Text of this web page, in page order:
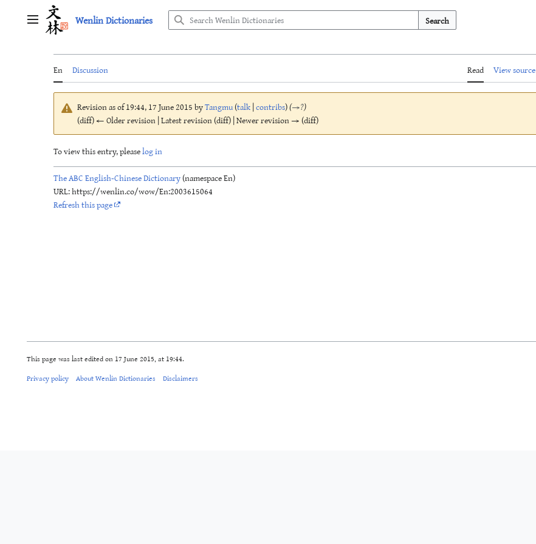
Main menu Wenlin Dictionaries Search
En Discussion Read View source
Revision as of 19:44, 17 June 2015 byTangmu(talk|contribs)(→?)
(diff) ← Older revision | Latest revision (diff) | Newer revision → (diff)
To view this entry, pleaselog in
The ABC English-Chinese Dictionary(namespace En)
URL: https://wenlin.co/wow/En:2003615064
Refresh this page
This page was last edited on 17 June 2015, at 19:44.
Privacy policy About Wenlin Dictionaries Disclaimers